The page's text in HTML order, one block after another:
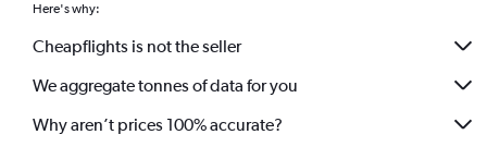
Here's why:
Cheapflights is not the seller
We aggregate tonnes of data for you
Why aren’t prices 100% accurate?